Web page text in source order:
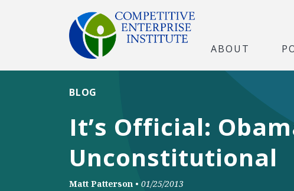
ABOUT
It’s Official:
Unconstitutional
BLOG
Matt Patterson • 01/25/2013